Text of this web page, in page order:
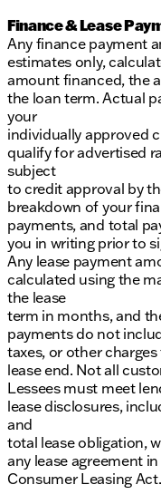
Finance & Lease
Any finance payment
estimates only,
amount financed, the
the loan term. Actual
your
individually approved
qualify for advertised
subject
to credit approval by
breakdown of your
payments, and total
you in writing prior to
Any lease payment
calculated using the
the lease
term in months, and
payments do not
taxes, or other
lease end. Not all
Lessees must meet
lease disclosures,
and
total lease obligation,
any lease agreement
Consumer Leasing Act.